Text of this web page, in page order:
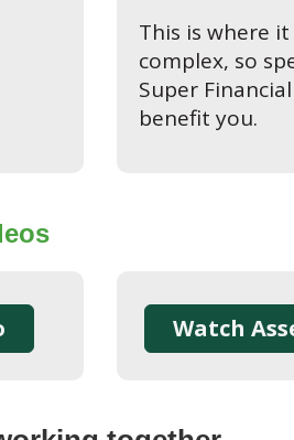
This is where
complex, so
Super
benefit you.
Watch